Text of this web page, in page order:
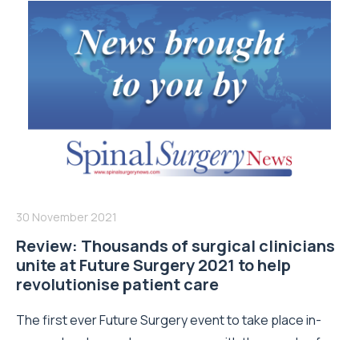
30 November 2021
Review: Thousands of surgical clinicians
unite at Future Surgery 2021 to help
revolutionise patient care
The first ever Future Surgery event to take place in-